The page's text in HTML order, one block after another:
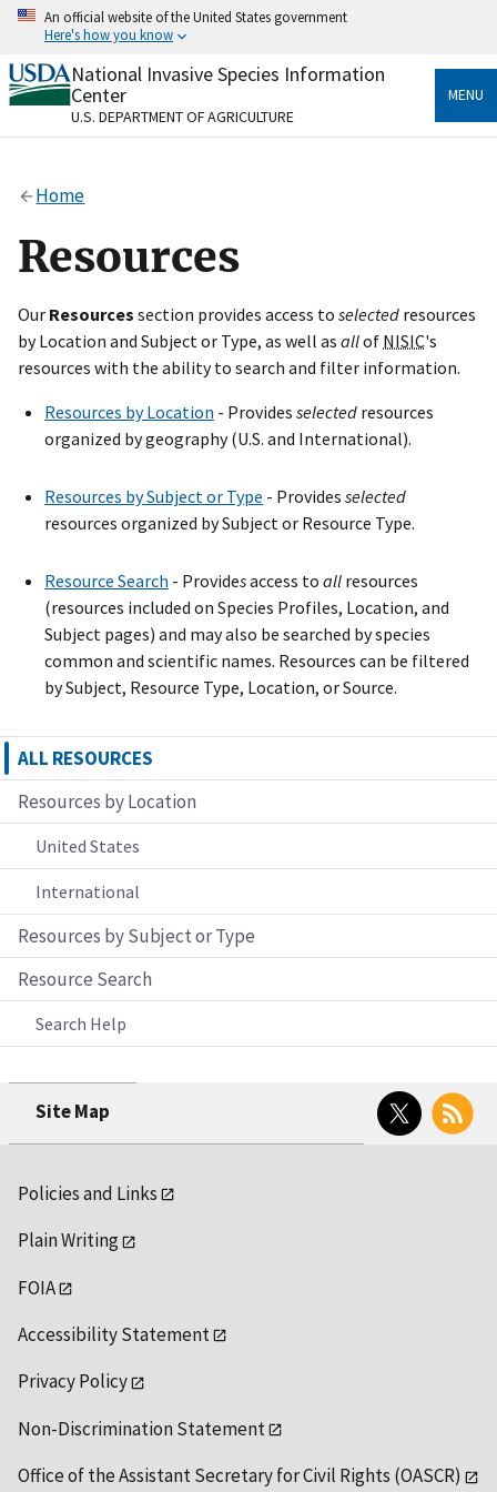
Skip
content
An official website of the United States government
Here's how you know
Official websites use .gov
A.govwebsite belongs to an official government
organization in the United States.
Alock
on official, secure websites.
National Invasive Species Information
Center
U.S. DEPARTMENT OF AGRICULTURE
MENU
Home
Resources
Our Resources section provides access to selected resources
by Location and Subject or Type, as well as allof NISIC's
resources with the ability to search and filter information.
Resources by Location - Provides selected resources
organized by geography (U.S. and International).
Resources by Subject or Type - Provides selected
resources organized by Subject or Resource Type.
Resource Search - Providesaccess to all resources
(resources included on Species Profiles, Location, and
Subject pages) and may also be searched by species
common and scientific names. Resources can be filtered
by Subject, Resource Type, Location, or Source.
ALL RESOURCES
Resources by Location
United States
International
Resources by Subject or Type
Resource Search
Search Help
Site Map
Twitter RSS
Policies and Links
Plain Writing
FOIA
Accessibility Statement
Privacy Policy
Non-Discrimination Statement
Office of the Assistant Secretary for Civil Rights (OASCR)